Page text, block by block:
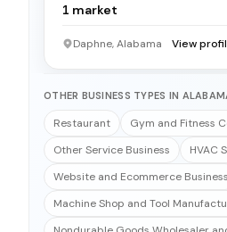
1 market
Daphne, Alabama View
OTHER BUSINESS TYPES IN
Restaurant Gym and Fitness
Other Service Business
HVAC
Website and Ecommerce Business
Machine Shop and Tool